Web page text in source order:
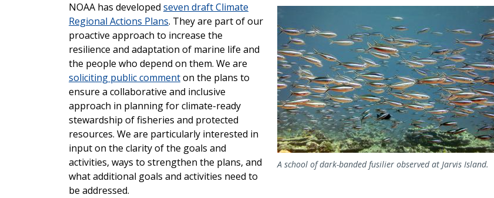
A school of dark-banded fusilier observed at Jarvis Island.
NOAA has developed seven draft Climate
Regional Actions Plans. They are part of our
proactive approach to increase the
resilience and adaptation of marine life and
the people who depend on them. We are
soliciting public commenton the plans to
ensure a collaborative and inclusive
approach in planning for climate-ready
stewardship offisheries and protected
resources. We are particularly interested in
input on the clarity of the goals and
activities, ways to strengthen the plans, and
what additional goals and activities need to
be addressed.